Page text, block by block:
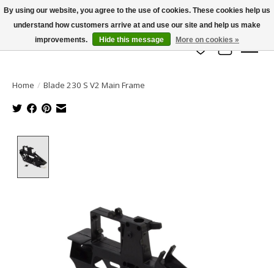
info@azrchobbies.com
Wish List
Cart
Home / Blade 230 S V2 Main Frame
By using our website, you agree to the use of cookies. These cookies help us
understand how customers arrive at and use our site and help us make
improvements.
Hide this message More on cookies »